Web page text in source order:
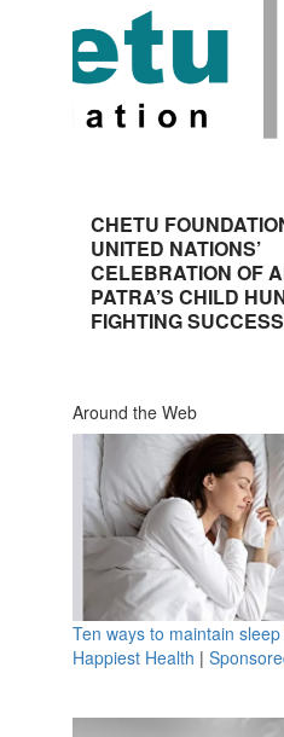
CHETU
UNITED NATIONS’
CELEBRATION OF
PATRA’S CHILD
FIGHTING
Around the Web
Ten ways to maintain
Happiest Health |